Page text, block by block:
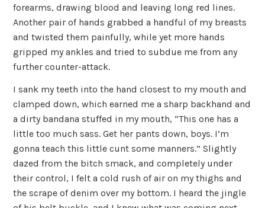
forearms, drawing blood and leaving long red lines.
Another pair of hands grabbed a handful of my breasts
and twisted them painfully, while yet more hands
gripped my ankles and tried to subdue me from any
further counter-attack.
I sank my teeth into the hand closest to my mouth and
clamped down, which earned me a sharp backhand and
a dirty bandana stuffed in my mouth, “This one has a
little too much sass. Get her pants down, boys. I’m
gonna teach this little cunt some manners.” Slightly
dazed from the bitch smack, and completely under
their control, I felt a cold rush of air on my thighs and
the scrape of denim over my bottom. I heard the jingle